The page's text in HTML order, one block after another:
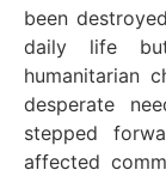
been
daily life
humanitarian
desperate
stepped
affected